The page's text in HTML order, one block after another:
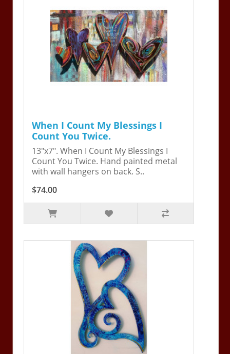
When I Count My Blessings I
Count You Twice.
13"x7". When I Count My Blessings I
Count You Twice. Hand painted metal
with wall hangers on back. S..
$74.00